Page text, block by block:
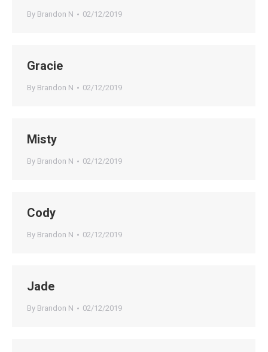
By Brandon N 02/12/2019
Gracie
By Brandon N 02/12/2019
Misty
By Brandon N 02/12/2019
Cody
By Brandon N 02/12/2019
Jade
By Brandon N 02/12/2019